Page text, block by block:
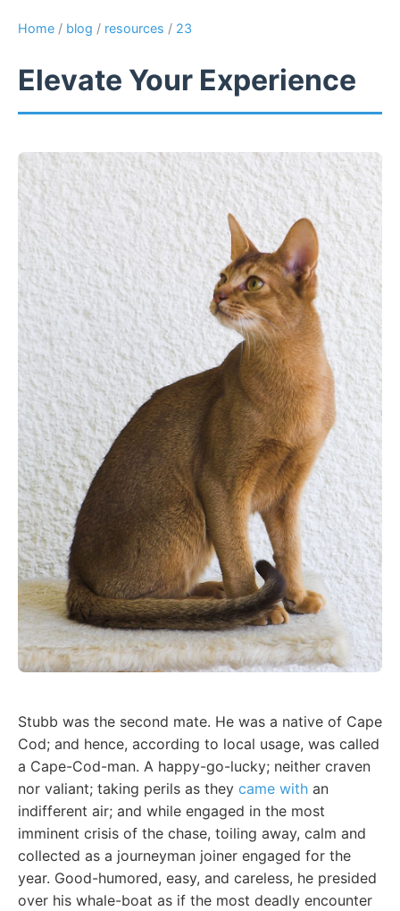
Home / blog / resources / 23
Elevate Your Experience
Stubb was the second mate. He was a native of Cape
Cod; and hence, according to local usage, was called
a Cape-Cod-man. A happy-go-lucky; neither craven
nor valiant; taking perils as they came with an
indifferent air; and while engaged in the most
imminent crisis of the chase, toiling away, calm and
collected as a journeyman joiner engaged for the
year. Good-humored, easy, and careless, he presided
over his whale-boat as if the most deadly encounter